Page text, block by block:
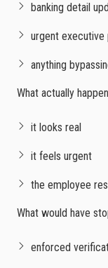
banking detail
urgent executive
anything
What actually
it looks real
it feels urgent
the employee
What would have
enforced